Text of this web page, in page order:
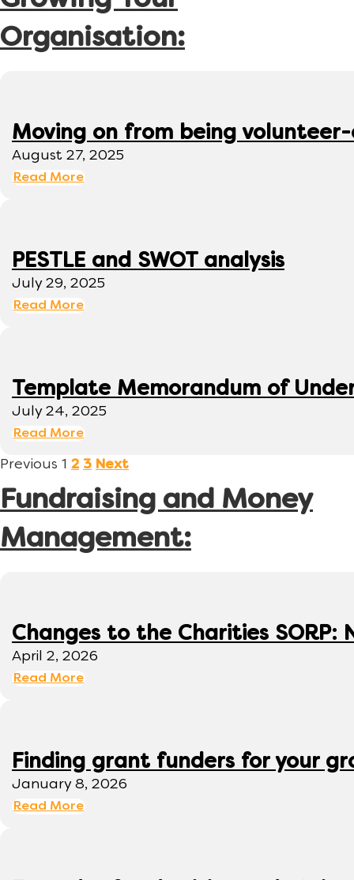
Organisation:
Moving on from being
August 27, 2025
Read More
PESTLE and SWOT analysis
July 29, 2025
Read More
Template Memorandum of
July 24, 2025
Read More
Previous 1 2 3 Next
Fundraising and Money
Management:
Changes to the Charities
April 2, 2026
Read More
Finding grant funders for your
January 8, 2026
Read More